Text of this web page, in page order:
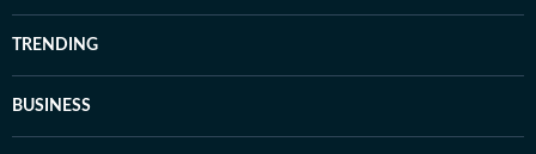
TRENDING
BUSINESS